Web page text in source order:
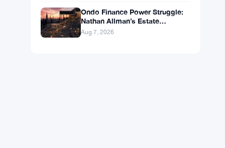
Ripple CLO Cites 67 Million U.S.